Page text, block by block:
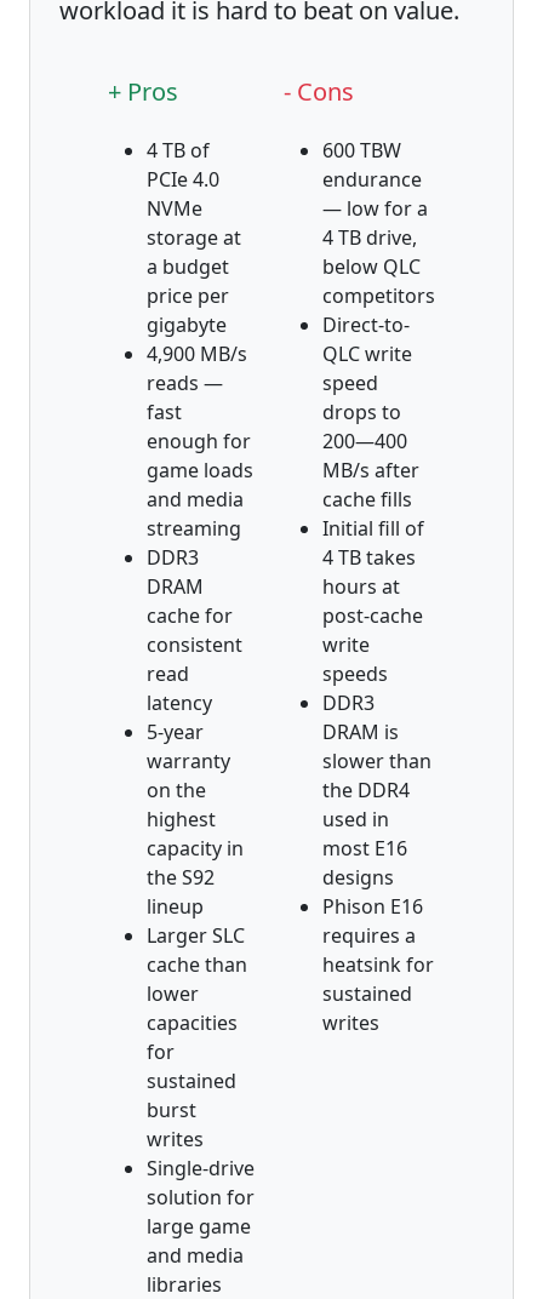
workload it is hard to beat on value.
+ Pros
4 TB of
PCIe 4.0
NVMe
storage at
a budget
price per
gigabyte
4,900 MB/s
reads —
fast
enough for
game loads
and media
streaming
DDR3
DRAM
cache for
consistent
read
latency
5-year
warranty
on the
highest
capacity in
the S92
lineup
Larger SLC
cache than
lower
capacities
for
sustained
burst
writes
Single-drive
solution for
large game
and media
libraries
- Cons
600 TBW
endurance
— low for a
4 TB drive,
below QLC
competitors
Direct-to-
QLC write
speed
drops to
200—400
MB/s after
cache fills
Initial fill of
4 TB takes
hours at
post-cache
write
speeds
DDR3
DRAM is
slower than
the DDR4
used in
most E16
designs
Phison E16
requires a
heatsink for
sustained
writes